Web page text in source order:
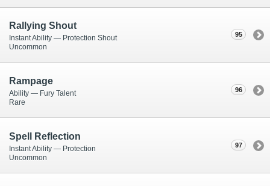
95
Rallying Shout
Instant Ability — Protection Shout
Uncommon
96
Rampage
Ability — Fury Talent
Rare
97
Spell Reflection
Instant Ability — Protection
Uncommon